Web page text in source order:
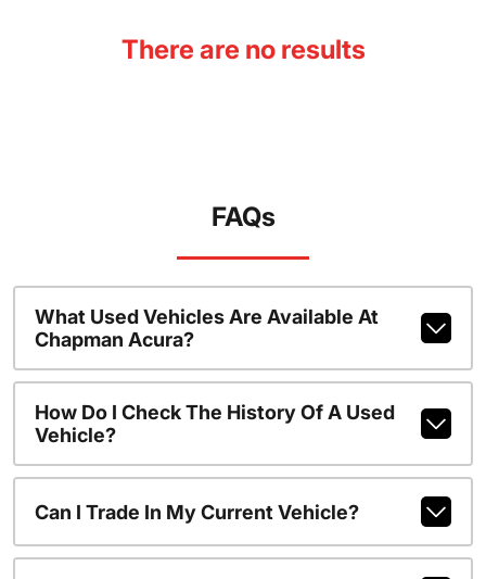
There are no results
FAQs
What Used Vehicles Are Available At
Chapman Acura?
How Do I Check The History Of A Used
Vehicle?
Can I Trade In My Current Vehicle?